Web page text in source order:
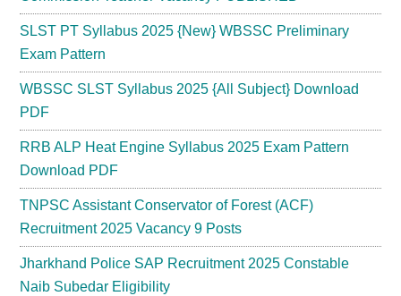
SLST PT Syllabus 2025 {New} WBSSC Preliminary
Exam Pattern
WBSSC SLST Syllabus 2025 {All Subject} Download
PDF
RRB ALP Heat Engine Syllabus 2025 Exam Pattern
Download PDF
TNPSC Assistant Conservator of Forest (ACF)
Recruitment 2025 Vacancy 9 Posts
Jharkhand Police SAP Recruitment 2025 Constable
Naib Subedar Eligibility